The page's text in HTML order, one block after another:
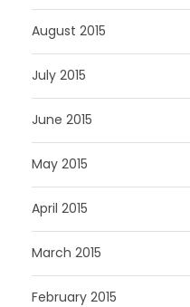
August 2015
July 2015
June 2015
May 2015
April 2015
March 2015
February 2015